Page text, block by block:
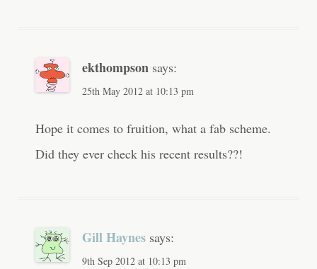
ekthompson says:
25th May 2012 at 10:13 pm
Hope it comes to fruition, what a fab scheme.
Did they ever check his recent results??!
Gill Haynes says:
9th Sep 2012 at 10:13 pm